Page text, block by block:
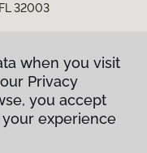
32003
when you visit
Privacy
you accept
experience